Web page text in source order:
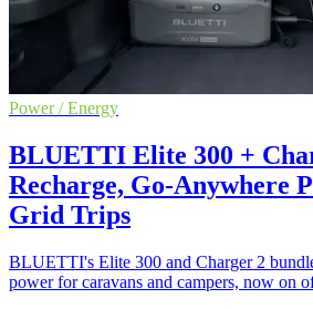
Power / Energy
BLUETTI Elite 300 +
Recharge, Go-Anywhere
Grid Trips
BLUETTI's Elite 300 and Charger 2
power for caravans and campers, now on